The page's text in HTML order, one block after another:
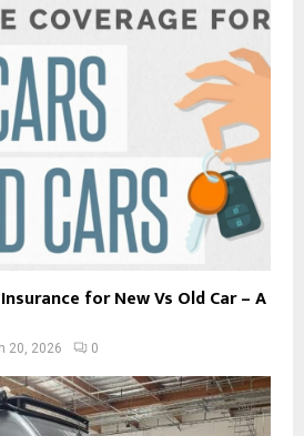
for New Vs Old Car – A
20, 2026 0